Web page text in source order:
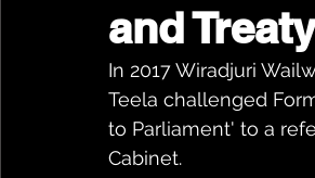
Wendy & Friends VAX UP
and
In 2017 Wiradjuri
Teela challenged
to Parliament' to a
Cabinet.